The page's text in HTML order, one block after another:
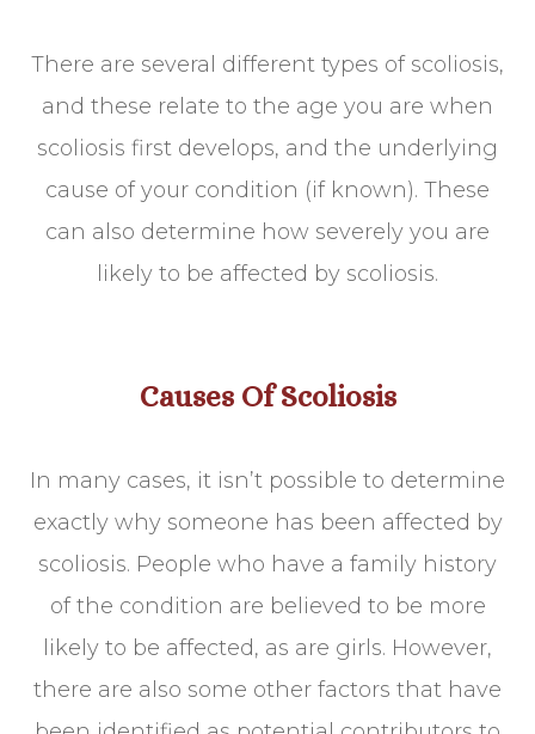
There are several different types of scoliosis,
and these relate to the age you are when
scoliosis first develops, and the underlying
cause of your condition (if known). These
can also determine how severely you are
likely to be affected by scoliosis.
Causes Of Scoliosis
In many cases, it isn’t possible to determine
exactly why someone has been affected by
scoliosis. People who have a family history
of the condition are believed to be more
likely to be affected, as are girls. However,
there are also some other factors that have